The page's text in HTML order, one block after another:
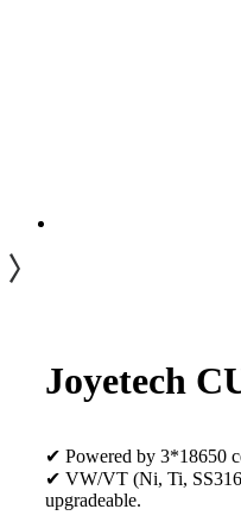
Joyetech
✔ Powered by 3*18650
✔ VW/VT (Ni, Ti,
upgradeable.